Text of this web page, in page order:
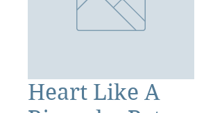
Heart Like A